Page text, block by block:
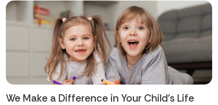
my child grow socially and emotionally? Which preschool in
Abu Dhabi offers the right mix of fun and learning?
[/Highlight] The truth is, the best preschool activities do
both. They look like play, but underneath, they are building
language, motor skills, confidence, and curiosity. A good
preschool in Abu Dhabi understands this balance and builds a
day around it. Finding the best preschool in Abu Dhabi starts
with knowing what...
We Make a Difference in Your Child's Life